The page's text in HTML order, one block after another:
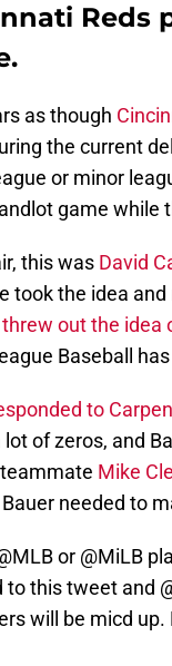
Reds
as though
the current
or minor
game while
this was David
took the idea
threw out the idea
Baseball
to
lot of zeros, and
Mike
needed to
or @MiLB
to this tweet and
will be micd